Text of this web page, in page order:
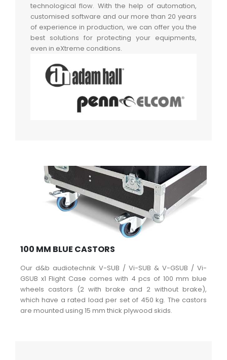
technological flow. With the help of automation,
customised software and our more than 20 years
of experience in production, we can offer you the
best solutions for protecting your equipments,
even in eXtreme conditions.
100 MM BLUE CASTORS
Our d&b audiotechnik V-SUB / Vi-SUB & V-GSUB / Vi-
GSUB x1 Flight Case comes with 4 pcs of 100 mm blue
wheels castors (2 with brake and 2 without brake),
which have a rated load per set of 450 kg. The castors
are mounted using 15 mm thick plywood skids.